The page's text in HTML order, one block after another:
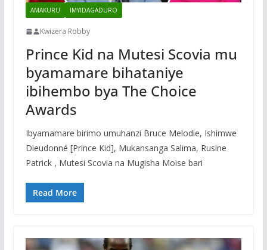
AMAKURU IMYIDAGADURO
Kwizera Robby
Prince Kid na Mutesi Scovia mu
byamamare bihataniye
ibihembo bya The Choice
Awards
Ibyamamare birimo umuhanzi Bruce Melodie, Ishimwe
Dieudonné [Prince Kid], Mukansanga Salima, Rusine
Patrick , Mutesi Scovia na Mugisha Moise bari
Read More